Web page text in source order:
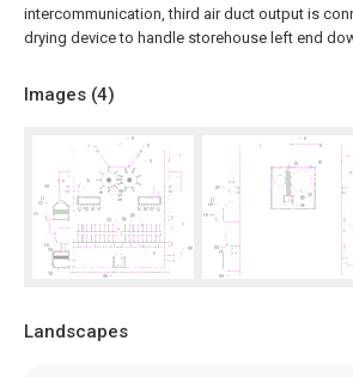
intercommunication, third air duct output is
drying device to handle storehouse left end
Images (4)
Landscapes